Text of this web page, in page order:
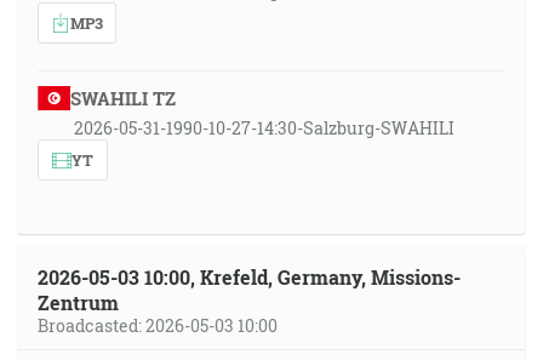
MP3
SWAHILI TZ
2026-05-31-1990-10-27-14:30-Salzburg-SWAHILI
YT
2026-05-03 10:00, Krefeld, Germany, Missions-
Zentrum
Broadcasted: 2026-05-03 10:00